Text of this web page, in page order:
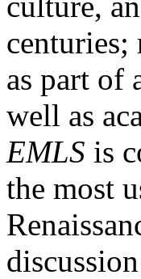
centuries;
as part of
well as
EMLS is
the most